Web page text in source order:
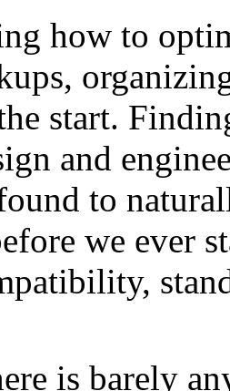
how to
start.
and
to
we ever
is barely